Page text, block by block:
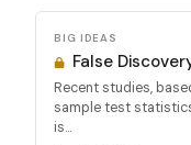
BIG IDEAS
False
Recent studies,
sample test
is...